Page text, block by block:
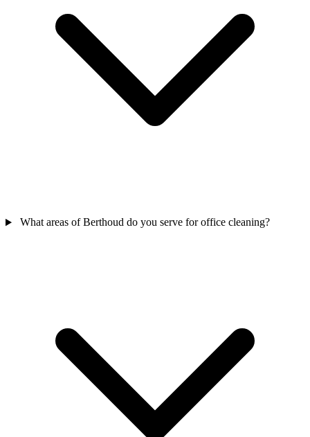
What areas of Berthoud do you serve for office cleaning?